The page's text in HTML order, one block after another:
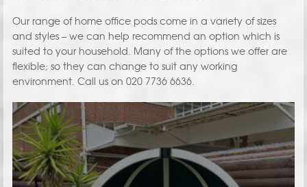
Our range of home office pods come in a variety of sizes
and styles – we can help recommend an option which is
suited to your household. Many of the options we offer are
flexible; so they can change to suit any working
environment. Call us on 020 7736 6636.